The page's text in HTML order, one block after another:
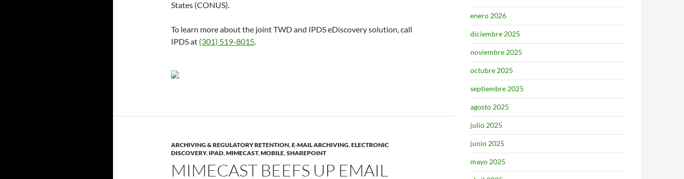
States (CONUS).
To learn more about the joint TWD and IPDS eDiscovery solution, call
IPDS at (301) 519-8015.
ARCHIVING & REGULATORY RETENTION,E-MAIL ARCHIVING,ELECTRONIC
DISCOVERY, IPAD,MIMECAST,MOBILE,SHAREPOINT
MIMECAST BEEFS UP EMAIL
enero 2026
diciembre 2025
noviembre 2025
octubre 2025
septiembre 2025
agosto 2025
julio 2025
junio 2025
mayo 2025